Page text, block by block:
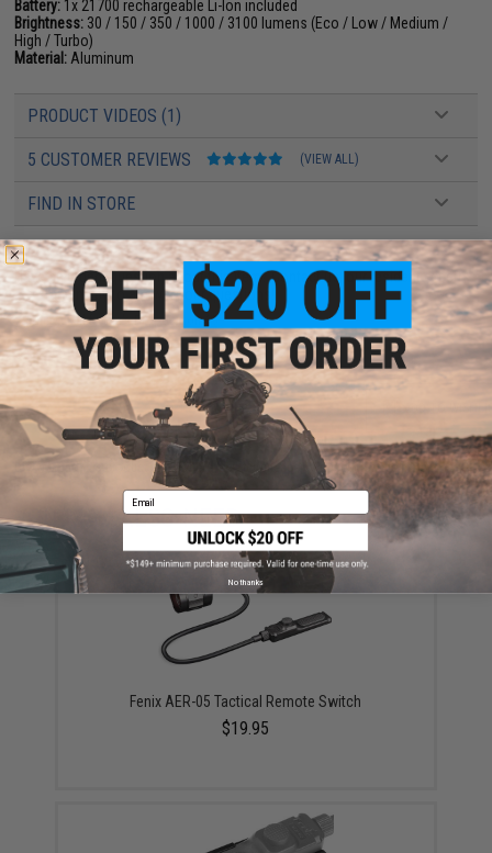
Battery: 1x 21700 rechargeable Li-Ion included
Brightness: 30 / 150 / 350 / 1000 / 3100 lumens (Eco / Low / Medium /
High / Turbo)
Material: Aluminum
PRODUCT VIDEOS (1)
5 CUSTOMER REVIEWS (VIEW ALL)
FIND IN STORE
Have an urgent question about this item?Contact us, our resident experts
are standing by to answer your questions!
Warning: California's Proposition 65
ADD TO CART ADD TO
Did you find this product somewhere else for cheaper? Request a price match.
YOU MAY ALSO NEED
Fenix AER-05 Tactical Remote Switch
$19.95
Email
No thanks